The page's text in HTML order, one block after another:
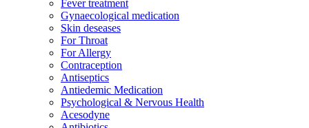
Fever treatment
Gynaecological medication
Skin deseases
For Throat
For Allergy
Contraception
Antiseptics
Antiedemic Medication
Psychological & Nervous Health
Acesodyne